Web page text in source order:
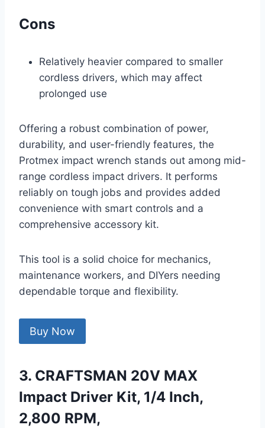
Cons
Relatively heavier compared to smaller
cordless drivers, which may affect
prolonged use
Offering a robust combination of power,
durability, and user-friendly features, the
Protmex impact wrench stands out among mid-
range cordless impact drivers. It performs
reliably on tough jobs and provides added
convenience with smart controls and a
comprehensive accessory kit.
This tool is a solid choice for mechanics,
maintenance workers, and DIYers needing
dependable torque and flexibility.
Buy Now
3. CRAFTSMAN 20V MAX
Impact Driver Kit, 1/4 Inch,
2,800 RPM,